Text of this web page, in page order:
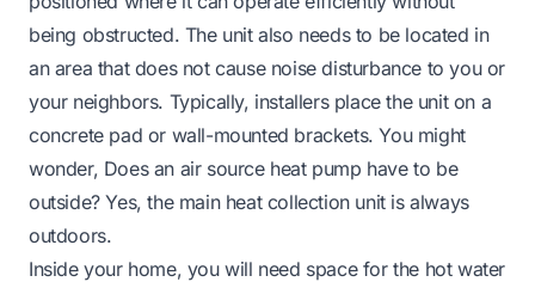
being obstructed. The unit also needs to be located in
an area that does not cause noise disturbance to you or
your neighbors. Typically, installers place the unit on a
concrete pad or wall-mounted brackets. You might
wonder, Does an air source heat pump have to be
outside? Yes, the main heat collection unit is always
outdoors.
Inside your home, you will need space for the hot water